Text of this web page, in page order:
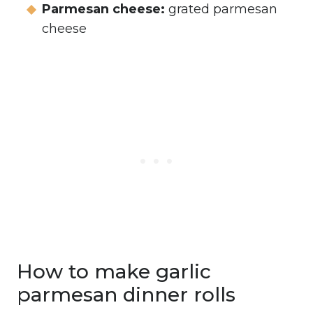
Parmesan cheese: grated parmesan
cheese
How to make garlic
parmesan dinner rolls